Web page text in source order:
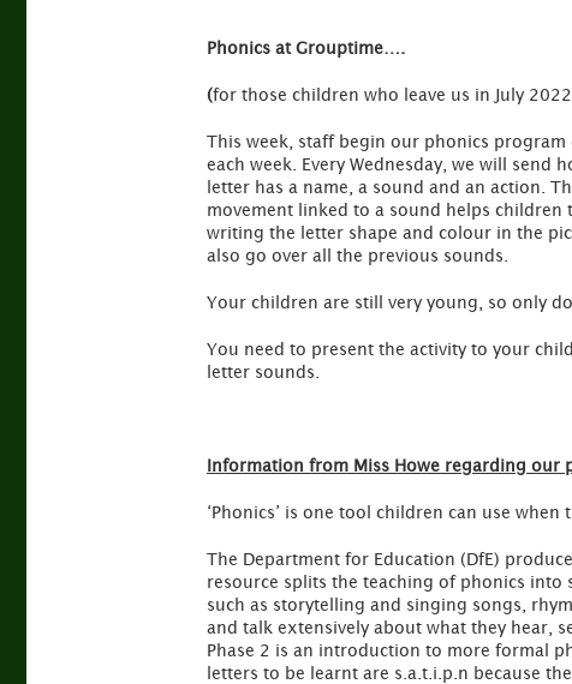
Phonics at Grouptime….
(for those children who leave us in July
This week, staff begin our phonics
each week. Every Wednesday, we will
letter has a name, a sound and an action.
movement linked to a sound helps children
writing the letter shape and colour in the
also go over all the previous sounds.
Your children are still very young, so only
You need to present the activity to your
letter sounds.
Information from Miss Howe regarding our
‘Phonics’ is one tool children can use
The Department for Education (DfE)
resource splits the teaching of phonics into
such as storytelling and singing songs,
and talk extensively about what they hear,
Phase 2 is an introduction to more formal
letters to be learnt are s.a.t.i.p.n because